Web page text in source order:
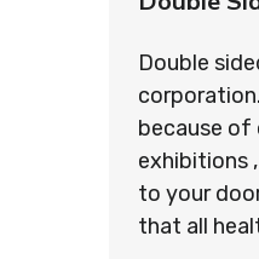
Double
because of
exhibitions
to your
that all